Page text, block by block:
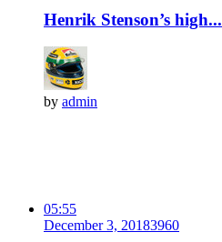
Henrik Stenson’s high...
by admin
05:55
December 3, 20183960